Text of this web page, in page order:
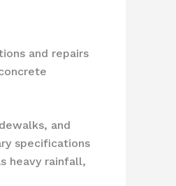
and repairs
and
specifications
heavy rainfall,